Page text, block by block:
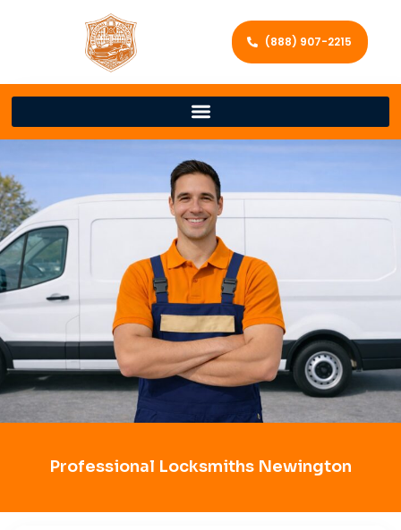
(888) 907-2215
Professional Locksmiths Newington